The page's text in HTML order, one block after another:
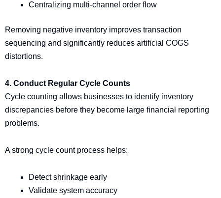
Centralizing multi-channel order flow
Removing negative inventory improves transaction
sequencing and significantly reduces artificial COGS
distortions.
4. Conduct Regular Cycle Counts
Cycle counting allows businesses to identify inventory
discrepancies before they become large financial reporting
problems.
A strong cycle count process helps:
Detect shrinkage early
Validate system accuracy